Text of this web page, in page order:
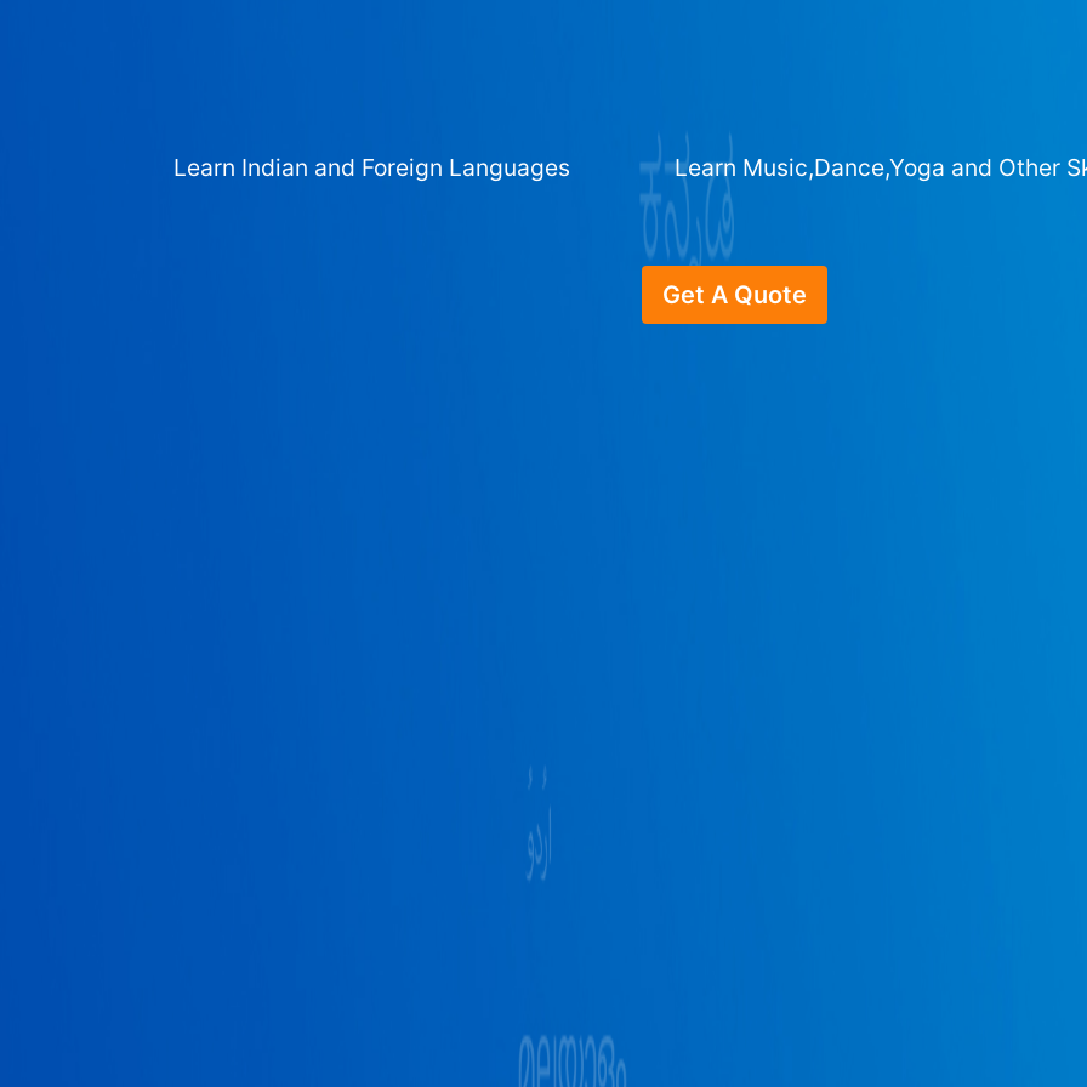
Learn Indian and Foreign Languages Learn Music,Dance,Yoga and Other
Get A Quote